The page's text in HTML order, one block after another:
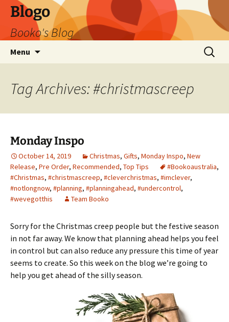
Blogo
Booko's Blog
Menu
Search
for:
Tag Archives: #christmascreep
Monday Inspo
October 14, 2019 Christmas, Gifts, Monday Inspo, New
Release, Pre Order, Recommended, Top Tips #Bookoaustralia,
#Christmas, #christmascreep, #cleverchristmas, #imclever,
#notlongnow, #planning, #planningahead, #undercontrol,
#wevegotthis
Team Booko
Sorry for the Christmas creep people but the festive season
in not far away. We know that planning ahead helps you feel
in control but can also reduce any pressure this time of year
seems to create. So this week on the blog we’re going to
help you get ahead of the silly season.